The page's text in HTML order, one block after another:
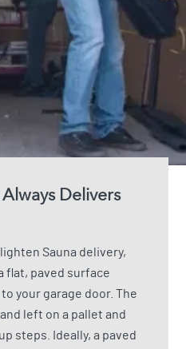
Delivers
Sauna delivery,
flat, paved surface
your garage door. The
left on a pallet and
steps. Ideally, a paved